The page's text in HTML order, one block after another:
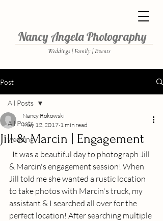
Nancy Angela Photography
Weddings | Family | Events
Post
All Posts
wedding
All Posts
Jill & Marcin | Engagement
Nancy Rokowski
May 12, 2017 1 min read
& Marcin's engagement session! When
Jill told me she wanted a rustic location
to take photos with Marcin's truck, my
assistant & I searched all over for the
perfect location! After searching multiple